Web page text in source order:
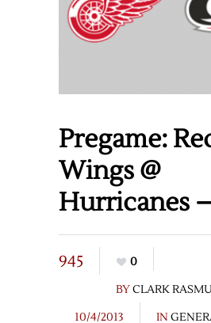
Pregame:
Wings @
Hurricanes
945
0
BYCLARK
10/4/2013
IN